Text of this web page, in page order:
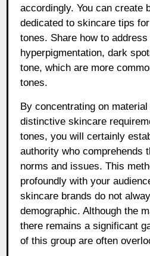
accordingly. You can create
dedicated to skincare tips
tones. Share how to
hyperpigmentation, dark
tone, which are more
tones.
By concentrating on
distinctive skincare
tones, you will certainly
authority who comprehends
norms and issues. This
profoundly with your
skincare brands do not
demographic. Although the
there remains a significant
of this group are often